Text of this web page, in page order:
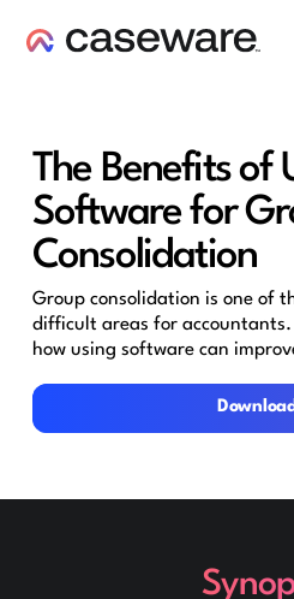
The Benefits of
Software for
Consolidation
Group consolidation is one of
difficult areas for accountants.
how using software can
Download